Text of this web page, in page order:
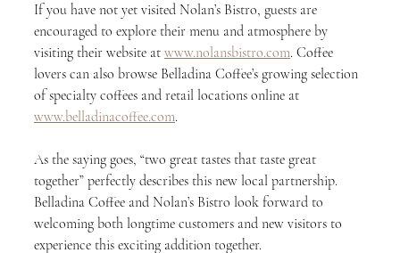
If you have not yet visited Nolan’s Bistro, guests are
encouraged to explore their menu and atmosphere by
visiting their website at www.nolansbistro.com. Coffee
lovers can also browse Belladina Coffee’s growing selection
of specialty coffees and retail locations online at
www.belladinacoffee.com.
As the saying goes, “two great tastes that taste great
together” perfectly describes this new local partnership.
Belladina Coffee and Nolan’s Bistro look forward to
welcoming both longtime customers and new visitors to
experience this exciting addition together.